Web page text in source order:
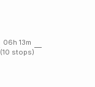
06h 13m
(10 stops)